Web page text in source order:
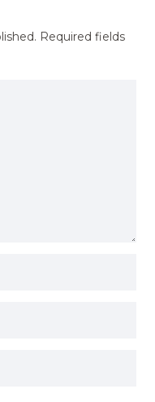
Required fields